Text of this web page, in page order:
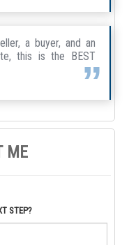
a buyer, and an
this is the BEST
ME
STEP?